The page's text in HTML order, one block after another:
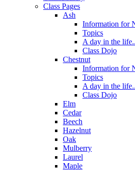
Class Pages
Ash
Information for
Topics
A day in the
Class Dojo
Chestnut
Information for
Topics
A day in the
Class Dojo
Elm
Cedar
Beech
Hazelnut
Oak
Mulberry
Laurel
Maple